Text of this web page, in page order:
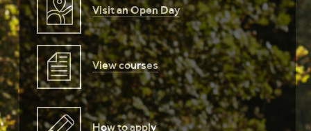
Visit an Open Day
View courses
How to apply